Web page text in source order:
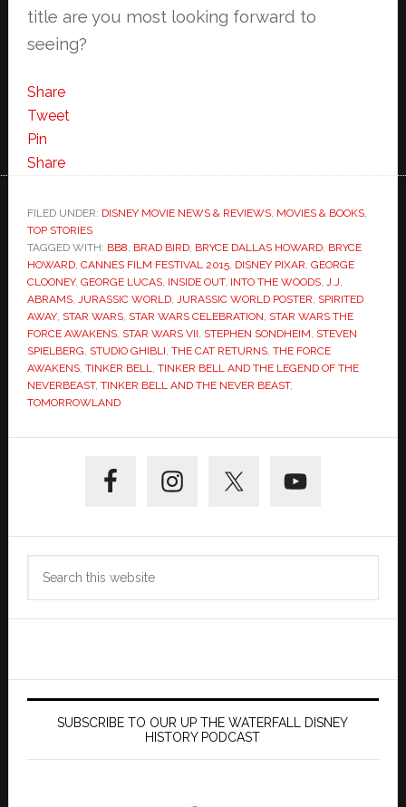
title are you most looking forward to
seeing?
Share
Tweet
Pin
Share
FILED UNDER: DISNEY MOVIE NEWS & REVIEWS, MOVIES & BOOKS,
TOP STORIES
TAGGED WITH: BB8 BRAD BIRD, BRYCE DALLAS HOWARD, BRYCE
HOWARD, CANNES FILM FESTIVAL 2015, DISNEY PIXAR GEORGE
CLOONEY, GEORGE LUCAS, INSIDE OUT, INTO THE WOODS,
J.J.
ABRAMS, JURASSIC WORLD, JURASSIC WORLD POSTER SPIRITED
AWAY, STAR WARS, STAR WARS CELEBRATION STAR WARS THE
FORCE AWAKENS, STAR WARS VII STEPHEN SONDHEIM STEVEN
SPIELBERG STUDIO GHIBLI THE CAT RETURNS, THE FORCE
AWAKENS, TINKER BELL
TINKER BELL AND THE LEGEND OF THE
NEVERBEAST, TINKER BELL AND THE NEVER BEAST,
TOMORROWLAND
Sidebar
SUBSCRIBE TO OUR UP THE WATERFALL DISNEY
HISTORY PODCAST